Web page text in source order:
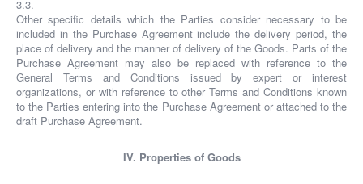
3.3.
Other specific details which the Parties consider necessary to be
included in the Purchase Agreement include the delivery period, the
place of delivery and the manner of delivery of the Goods. Parts of the
Purchase Agreement may also be replaced with reference to the
General Terms and Conditions issued by expert or interest
organizations, or with reference to other Terms and Conditions known
to the Parties entering into the Purchase Agreement or attached to the
draft Purchase Agreement.
IV. Properties of Goods